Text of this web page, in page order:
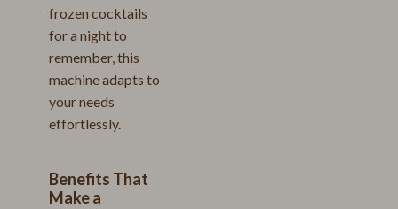
frozen cocktails
for a night to
remember, this
machine adapts to
your needs
effortlessly.
Benefits That
Make a